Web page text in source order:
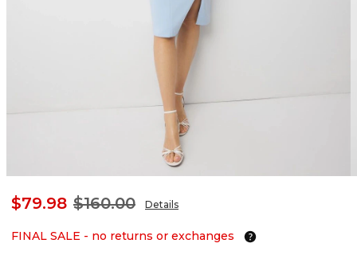
$79.98 $160.00 Details
FINAL SALE - no returns or exchanges